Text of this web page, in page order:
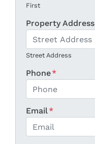
First
Property Address
Street Address
Phone*
Email*